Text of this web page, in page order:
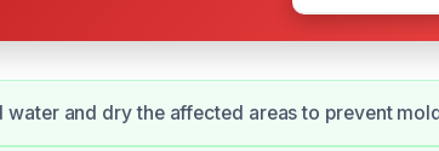
water and dry the affected areas to prevent